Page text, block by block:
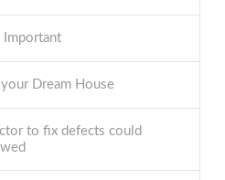
Dream House
to fix defects could